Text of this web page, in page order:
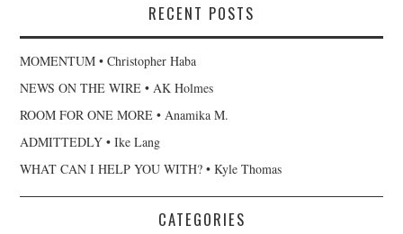
RECENT POSTS
MOMENTUM • Christopher Haba
NEWS ON THE WIRE • AK Holmes
ROOM FOR ONE MORE • Anamika M.
ADMITTEDLY • Ike Lang
WHAT CAN I HELP YOU WITH? • Kyle Thomas
CATEGORIES